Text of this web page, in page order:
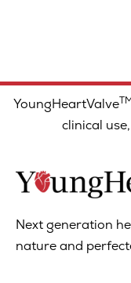
YoungHeartValve
clinical
Next generation
nature and